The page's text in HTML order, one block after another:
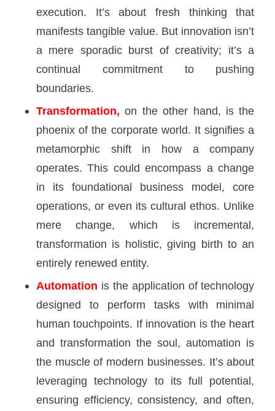
execution. It’s about fresh thinking that
manifests tangible value. But innovation isn’t
a mere sporadic burst of creativity; it’s a
continual commitment to pushing
boundaries.
Transformation, on the other hand, is the
phoenix of the corporate world. It signifies a
metamorphic shift in how a company
operates. This could encompass a change
in its foundational business model, core
operations, or even its cultural ethos. Unlike
mere change, which is incremental,
transformation is holistic, giving birth to an
entirely renewed entity.
Automation is the application of technology
designed to perform tasks with minimal
human touchpoints. If innovation is the heart
and transformation the soul, automation is
the muscle of modern businesses. It’s about
leveraging technology to its full potential,
ensuring efficiency, consistency, and often,